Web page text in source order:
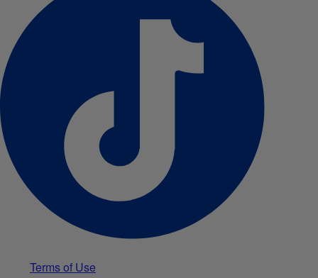
Terms of Use